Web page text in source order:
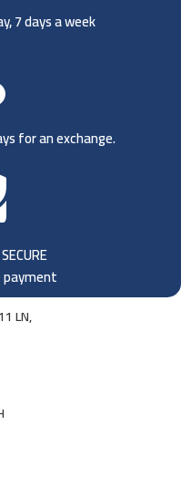
7 days a week
for an exchange.
payment
LN,